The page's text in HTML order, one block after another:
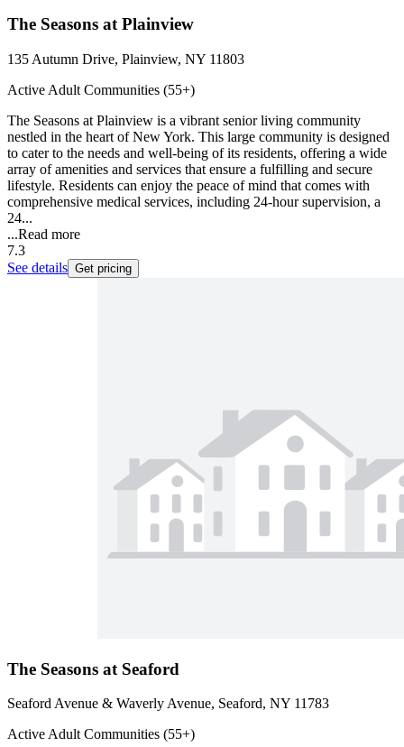
The Seasons at Plainview
135 Autumn Drive, Plainview, NY 11803
Active Adult Communities (55+)
The Seasons at Plainview is a vibrant senior living community
nestled in the heart of New York. This large community is designed
to cater to the needs and well-being of its residents, offering a wide
array of amenities and services that ensure a fulfilling and secure
lifestyle. Residents can enjoy the peace of mind that comes with
comprehensive medical services, including 24-hour supervision, a
24...
...Read more
7.3
See details Get pricing
The Seasons at Seaford
Seaford Avenue & Waverly Avenue, Seaford, NY 11783
Active Adult Communities (55+)